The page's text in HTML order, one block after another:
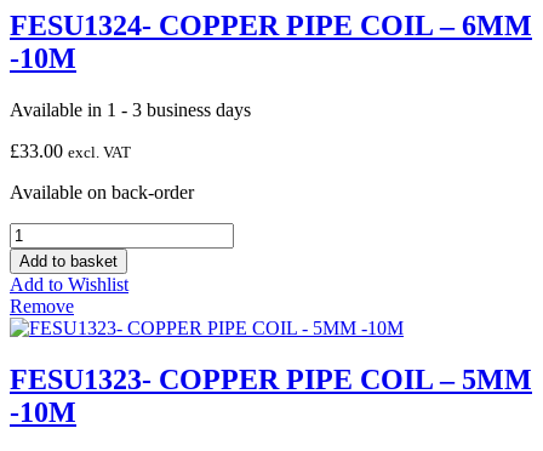
-10M
quantity
FESU1324- COPPER PIPE COIL – 6MM
-10M
Available in 1 - 3 business days
£33.00 excl. VAT
Available on back-order
FESU1324-
COPPER
PIPE
COIL
-
6MM
quantity
Add to basket
Add to Wishlist
Remove
FESU1323- COPPER PIPE COIL – 5MM
-10M